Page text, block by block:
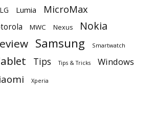
LG Lumia MicroMax
MWC Nexus Nokia
Samsung Smartwatch
Tips Tips & Tricks Windows
Xperia